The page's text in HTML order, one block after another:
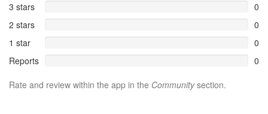
3 stars
0
2 stars
0
1 star
0
Reports
0
Rate and review within the app in the Communitysection.